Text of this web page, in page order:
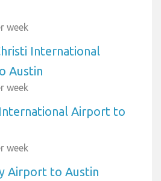
week
International
Austin
week
Airport to
week
Airport to Austin